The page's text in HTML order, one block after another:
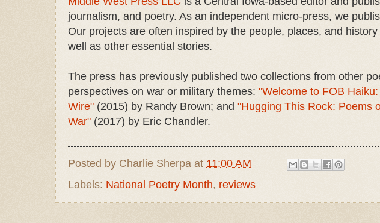
journalism, and poetry. As an independent micro-press, we
Our projects are often inspired by the people, places, and
well as other essential stories.
The press has previously published two collections from other
perspectives on war or military themes: "Welcome to FOB
Wire" (2015) by Randy Brown; and "Hugging This Rock: Poems
War" (2017) by Eric Chandler.
Posted by Charlie Sherpa at 11:00 AM
Labels: National Poetry Month, reviews